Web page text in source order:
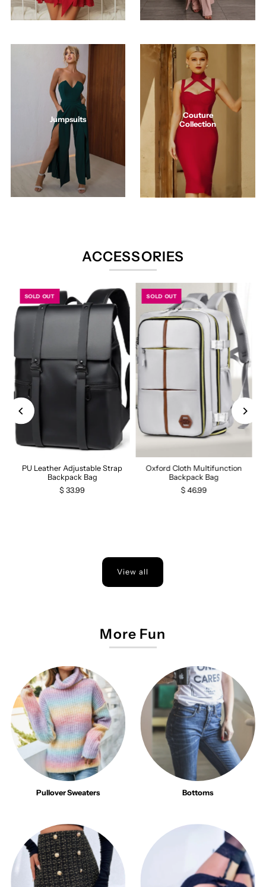
Jumpsuits
Couture
Collection
ACCESSORIES
SOLD OUT
PU Leather Adjustable Strap
Backpack Bag
$ 33.99
SOLD OUT
Oxford Cloth Multifunction
Backpack Bag
$ 46.99
View all
More Fun
Pullover Sweaters Bottoms